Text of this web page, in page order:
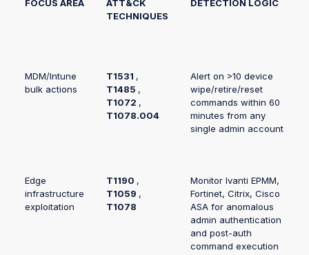
FOCUS AREA
ATT&CK
TECHNIQUES
DETECTION LOGIC
MDM/Intune
bulk actions
T1531 ,
T1485 ,
T1072 ,
T1078.004
Alert on >10 device
wipe/retire/reset
commands within 60
minutes from any
single admin account
Edge
infrastructure
exploitation
T1190 ,
T1059 ,
T1078
Monitor Ivanti EPMM,
Fortinet, Citrix, Cisco
ASA for anomalous
admin authentication
and post-auth
command execution